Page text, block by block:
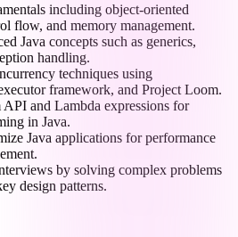
including object-oriented
flow, and memory management.
Java concepts such as generics,
handling.
techniques using
framework, and Project Loom.
and Lambda expressions for
in Java.
Java applications for performance
by solving complex problems
design patterns.